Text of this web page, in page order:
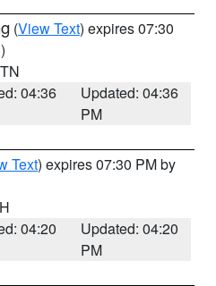
(View Text) expires 07:30
04:36
Updated: 04:36
PM
Text) expires 07:30 PM by
04:20
Updated: 04:20
PM